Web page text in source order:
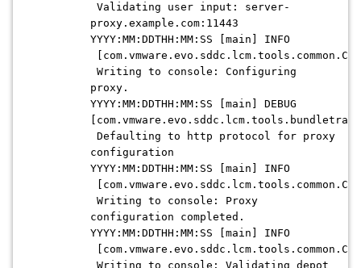
Validating user input: server-
proxy.example.com:11443
YYYY:MM:DDTHH:MM:SS [main] INFO
Writing to console: Configuring
proxy.
YYYY:MM:DDTHH:MM:SS [main] DEBUG
Defaulting to http protocol for proxy
configuration
YYYY:MM:DDTHH:MM:SS [main] INFO
Writing to console: Proxy
configuration completed.
YYYY:MM:DDTHH:MM:SS [main] INFO
Writing to console: Validating depot